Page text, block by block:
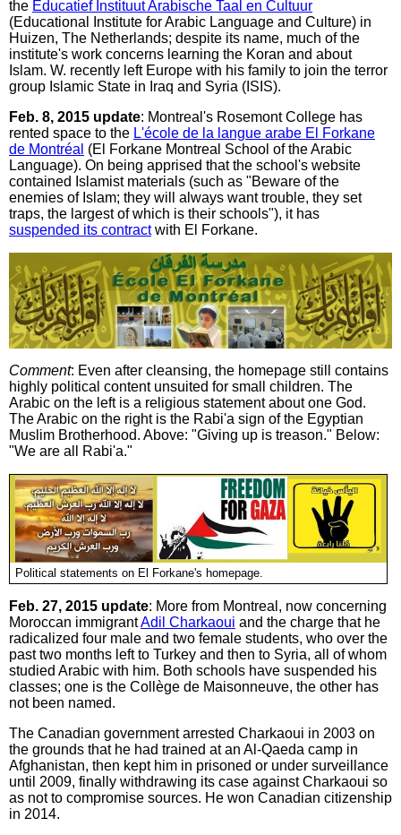
the Educatief Instituut Arabische Taal en Cultuur
(Educational Institute for Arabic Language and Culture) in
Huizen, The Netherlands; despite its name, much of the
institute's work concerns learning the Koran and about
Islam. W. recently left Europe with his family to join the terror
group Islamic State in Iraq and Syria (ISIS).
Feb. 8, 2015 update: Montreal's Rosemont College has
rented space to the L'école de la langue arabe El Forkane
de Montréal (El Forkane Montreal School of the Arabic
Language). On being apprised that the school's website
contained Islamist materials (such as "Beware of the
enemies of Islam; they will always want trouble, they set
traps, the largest of which is their schools"), it has
suspended its contractwith El Forkane.
Comment: Even after cleansing, the homepage still contains
highly political content unsuited for small children. The
Arabic on the left is a religious statement about one God.
The Arabic on the right is the Rabi'a sign of the Egyptian
Muslim Brotherhood. Above: "Giving up is treason." Below:
"We are all Rabi'a."
Political statements on El Forkane's homepage.
Feb. 27, 2015 update: More from Montreal, now concerning
Moroccan immigrantAdil Charkaoui and the charge that he
radicalized four male and two female students, who over the
past two months left to Turkey and then to Syria, all of whom
studied Arabic with him. Both schools have suspended his
classes; one is the Collège de Maisonneuve, the other has
not been named.
The Canadian government arrested Charkaoui in 2003 on
the grounds that he had trained at an Al-Qaeda camp in
Afghanistan, then kept him in prisoned or under surveillance
until 2009, finally withdrawing its case against Charkaoui so
as not to compromise sources. He won Canadian citizenship
in 2014.